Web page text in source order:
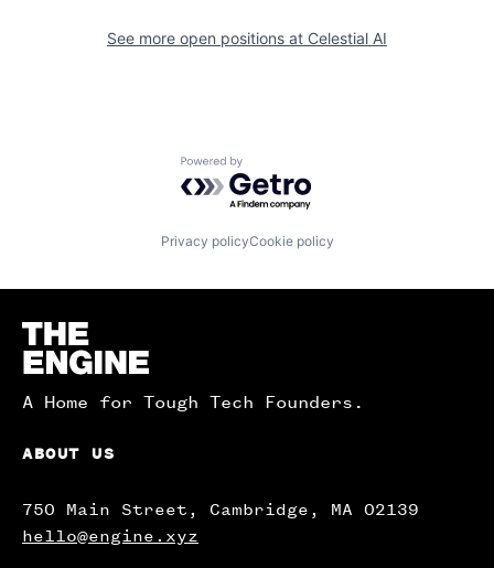
See more open positions at Celestial AI
Powered by Getro.com
Privacy policyCookie policy
Homepage
A Home for Tough Tech Founders.
ABOUT US
750 Main Street, Cambridge, MA 02139
hello@engine.xyz